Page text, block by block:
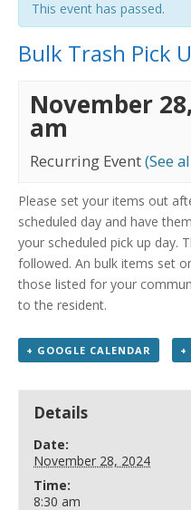
This event has passed.
Bulk Trash Pick
November
am
Recurring Event(See
Please set your items out
scheduled day and have
your scheduled pick up day.
followed. An bulk items set
those listed for your
to the resident.
+ GOOGLE CALENDAR +
Details
Date:
November 28, 2024
Time:
8:30 am